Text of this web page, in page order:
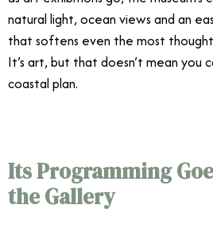
natural light, ocean views and an
that softens even the most
It’s art, but that doesn’t mean you
coastal plan.
Its Programming
the Gallery